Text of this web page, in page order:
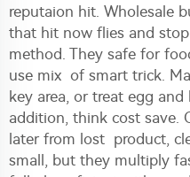
reputaion hit. Wholesale
that hit now flies and
method. They safe for
use mix of smart trick.
key area, or treat egg
addition, think cost save.
later from lost product,
small, but they multiply